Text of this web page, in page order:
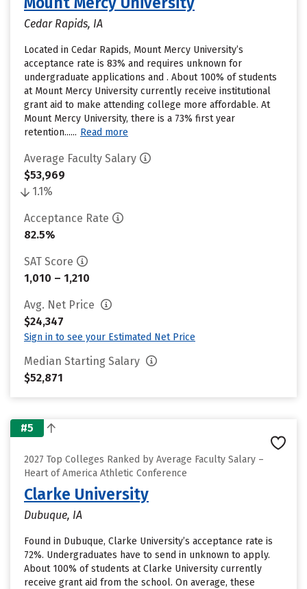
Cedar Rapids, IA
Located in Cedar Rapids, Mount Mercy University’s
acceptance rate is 83% and requires unknown for
undergraduate applications and . About 100% of students
at Mount Mercy University currently receive institutional
grant aid to make attending college more affordable. At
Mount Mercy University, there is a 73% first year
retention...... Read more
Average Faculty Salary
$53,969
1.1%
Acceptance Rate
82.5%
SAT Score
1,010 – 1,210
Avg. Net Price
$24,347
Sign in to see your Estimated Net Price
Median Starting Salary
$52,871
#5
2027 Top Colleges Ranked by Average Faculty Salary –
Heart of America Athletic Conference
Clarke University
Dubuque, IA
Found in Dubuque, Clarke University’s acceptance rate is
72%. Undergraduates have to send in unknown to apply.
About 100% of students at Clarke University currently
receive grant aid from the school. On average, these